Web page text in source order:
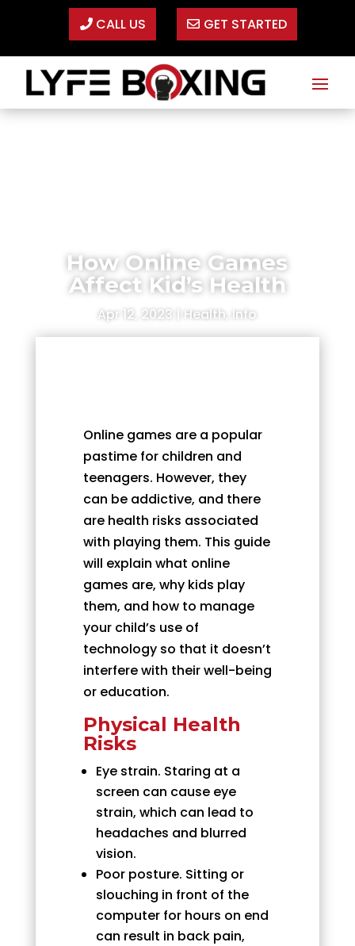
CALL US GET STARTED
How Online Games
Affect Kid’s Health
Apr 12, 2023 |Health,Info
Online games are a popular
pastime for children and
teenagers. However, they
can be addictive, and there
are health risks associated
with playing them. This guide
will explain what online
games are, why kids play
them, and how to manage
your child’s use of
technology so that it doesn’t
interfere with their well-being
or education.
Physical Health
Risks
Eye strain. Staring at a
screen can cause eye
strain, which can lead to
headaches and blurred
vision.
Poor posture. Sitting or
slouching in front of the
computer for hours on end
can result in back pain,